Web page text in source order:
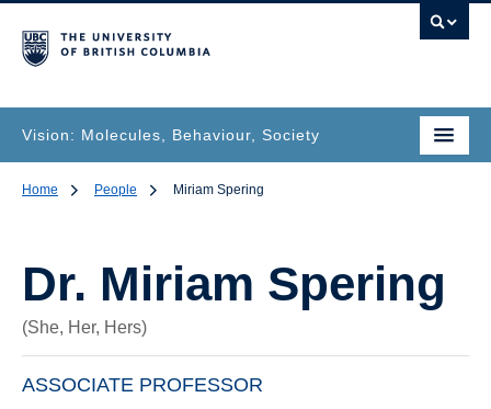
Vision: Molecules, Behaviour, Society
Home People Miriam Spering
Dr. Miriam Spering
(She, Her, Hers)
ASSOCIATE PROFESSOR